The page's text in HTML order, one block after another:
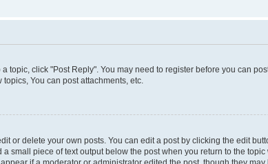
topic, click "Post Reply". You may need to register before you can
You can post attachments, etc.
or delete your own posts. You can edit a post by clicking the edit
small piece of text output below the post when you return to the